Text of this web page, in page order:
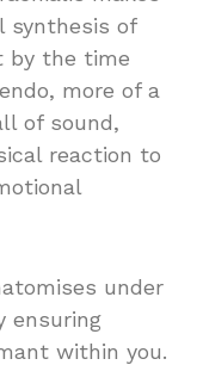
synthesis of
by the time
more of a
of sound,
reaction to
under
ensuring
within you.